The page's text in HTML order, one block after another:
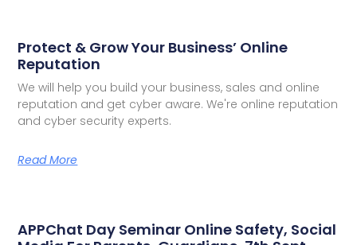
Protect & Grow Your Business’ Online
Reputation
We will help you build your business, sales and online
reputation and get cyber aware. We're online reputation
and cyber security experts.
Read More
APPChat Day Seminar Online Safety, Social